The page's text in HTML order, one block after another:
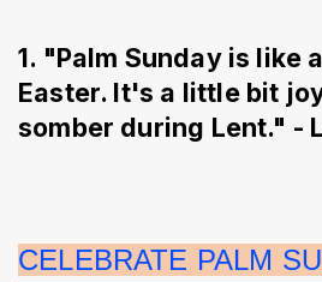
1. "Palm Sunday is like
Easter. It's a little bit
somber during Lent." -
CELEBRATE PALM